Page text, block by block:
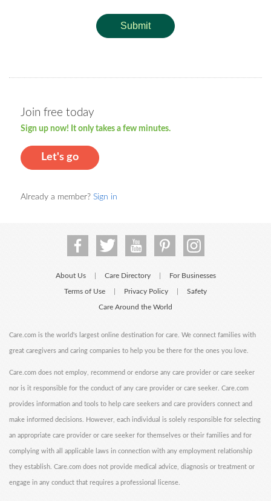
Submit
Join free today
Sign up now! It only takes a few minutes.
Let's go
Already a member? Sign in
About Us Care Directory For Businesses
Terms of Use Privacy Policy Safety
Care Around the World
Care.com is the world's largest online destination for care. We connect families with
great caregivers and caring companies to help you be there for the ones you love.
Care.com does not employ, recommend or endorse any care provider or care seeker
nor is it responsible for the conduct of any care provider or care seeker. Care.com
provides information and tools to help care seekers and care providers connect and
make informed decisions. However, each individual is solely responsible for selecting
an appropriate care provider or care seeker for themselves or their families and for
complying with all applicable laws in connection with any employment relationship
they establish. Care.com does not provide medical advice, diagnosis or treatment or
engage in any conduct that requires a professional license.